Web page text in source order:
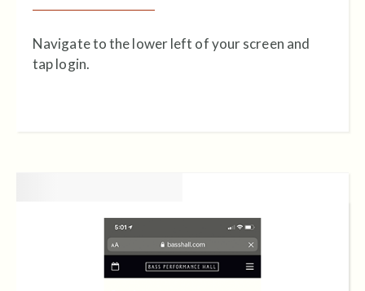
Navigate to the lower left of your screen and
tap login.